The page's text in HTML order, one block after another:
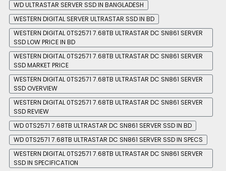
WD ULTRASTAR SERVER SSD IN BANGLADESH
WESTERN DIGITAL SERVER ULTRASTAR SSD IN BD
WESTERN DIGITAL 0TS2571 7.68TB ULTRASTAR DC SN861 SERVER
SSD LOW PRICE IN BD
WESTERN DIGITAL 0TS2571 7.68TB ULTRASTAR DC SN861 SERVER
SSD MARKET PRICE
WESTERN DIGITAL 0TS2571 7.68TB ULTRASTAR DC SN861 SERVER
SSD OVERVIEW
WESTERN DIGITAL 0TS2571 7.68TB ULTRASTAR DC SN861 SERVER
SSD REVIEW
WD 0TS2571 7.68TB ULTRASTAR DC SN861 SERVER SSD IN BD
WD 0TS2571 7.68TB ULTRASTAR DC SN861 SERVER SSD IN SPECS
WESTERN DIGITAL 0TS2571 7.68TB ULTRASTAR DC SN861 SERVER
SSD IN SPECIFICATION